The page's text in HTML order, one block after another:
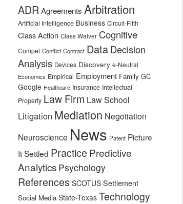
ADRAgreements Arbitration
Artificial Intelligence Business Circuit-Fifth
Class Action Class Waiver Cognitive
Compel Conflict Contract DataDecision
Analysis Devices Discovery e-Neutral
Economics Empirical Employment Family GC
Google Healthcare Insurance Intellectual
Property Law Firm Law School
Litigation Mediation Negotiation
Neuroscience News Patent Picture
It Settled Practice Predictive
Analytics Psychology
References SCOTUS Settlement
Social Media State-Texas Technology